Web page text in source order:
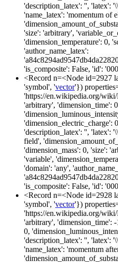
'description_latex': '', 'latex':
'name_latex': 'momentum of
'size': 'arbitrary',
'dimension_temperature': 0,
'author_name_latex':
'is_composite': False, 'id':
<Record n=<Node id=2927
'symbol', 'vector'})
'https://en.wikipedia.org/
'arbitrary', 'dimension_time':
'dimension_electric_charge':
'description_latex': '', 'latex':
field',
'dimension_mass': 0, 'size':
'variable',
'domain': 'any',
'is_composite': False, 'id':
<Record n=<Node id=2928
'symbol', 'vector'})
'https://en.wikipedia.org/
'arbitrary', 'dimension_time':
0,
'description_latex': '', 'latex':
'name_latex': 'momentum